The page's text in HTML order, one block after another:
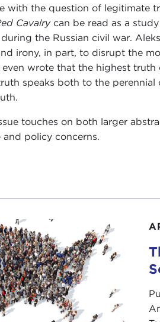
with the question of legitimate
Cavalrycan be read as a
the Russian civil war.
irony, in part, to disrupt the
wrote that the highest
speaks both to the
touches on both larger
policy concerns.